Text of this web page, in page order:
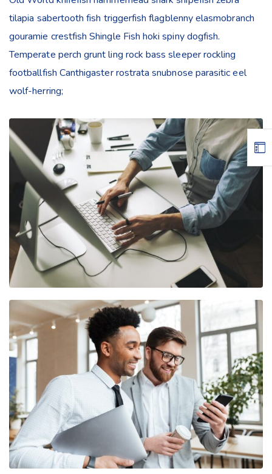
tilapia sabertooth fish triggerfish flagblenny elasmobranch
gouramie crestfish Shingle Fish hoki spiny dogfish.
Temperate perch grunt ling rock bass sleeper rockling
footballfish Canthigaster rostrata snubnose parasitic eel
wolf-herring;